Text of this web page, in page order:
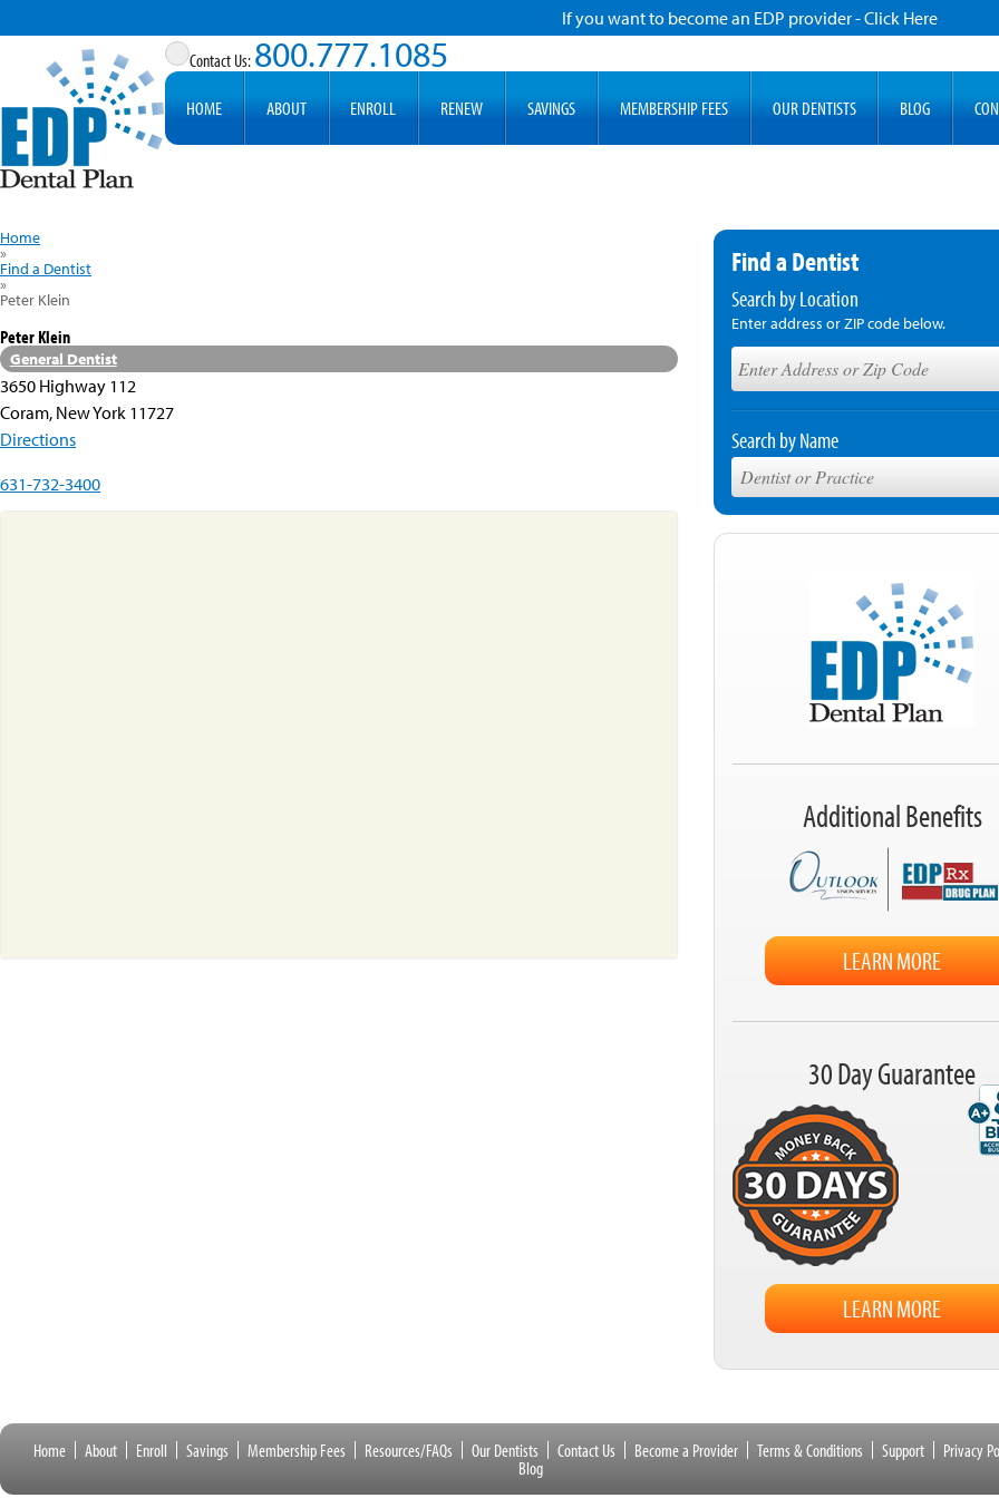
If you want to become an EDP provider - Click Here
800.777.1085
HOME ABOUT ENROLL RENEW SAVINGS MEMBERSHIP FEES OUR DENTISTS BLOG
Home
»
Find a Dentist
»
Peter Klein
Peter Klein
General Dentist
3650 Highway 112
Coram, New York 11727
Directions
631-732-3400
Find a Dentist
Search by Location
Enter address or ZIP code below.
Search by Name
Additional Benefits
LEARN MORE
30 Day Guarantee
LEARN MORE
Home About Enroll Savings Membership Fees Resources/FAQs Our Dentists Contact Us Become a Provider Terms & Conditions Support
Privacy
Blog